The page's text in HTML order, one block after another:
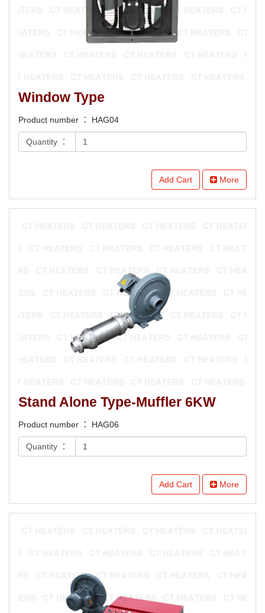
Window Type
Product number ： HAG04
Quantity ：
Add Cart More
Stand Alone Type-Muffler 6KW
Product number ： HAG06
Quantity ：
Add Cart More